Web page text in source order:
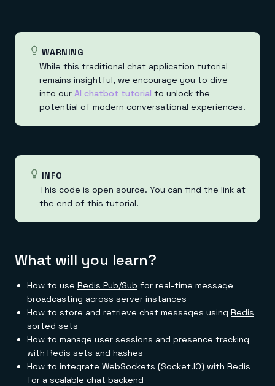
Gaming
Healthcare
Telco
GET REDIS
Downloads
Reference architectures
No guessing, just deploy
WARNING
While this traditional chat application tutorial
remains insightful, we encourage you to dive
into our AI chatbot tutorial to unlock the
potential of modern conversational experiences.
INFO
This code is open source. You can find the link at
the end of this tutorial.
What will you learn?
How to use Redis Pub/Sub for real-time message
broadcasting across server instances
How to store and retrieve chat messages using Redis
sorted sets
How to manage user sessions and presence tracking
with Redis sets and hashes
How to integrate WebSockets (Socket.IO) with Redis
for a scalable chat backend